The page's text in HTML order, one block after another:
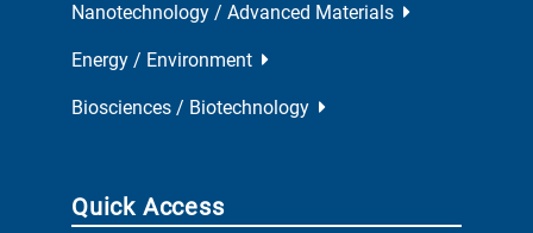
Nanotechnology / Advanced Materials
Energy / Environment
Biosciences / Biotechnology
Quick Access